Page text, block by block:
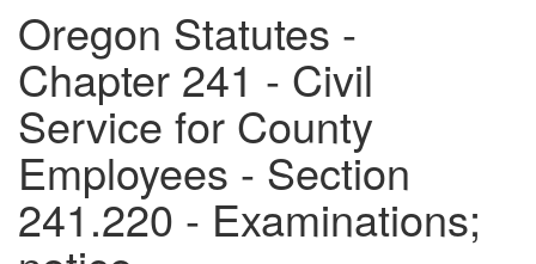
Oregon Statutes -
Chapter 241 - Civil
Service for County
Employees - Section
241.220 - Examinations;